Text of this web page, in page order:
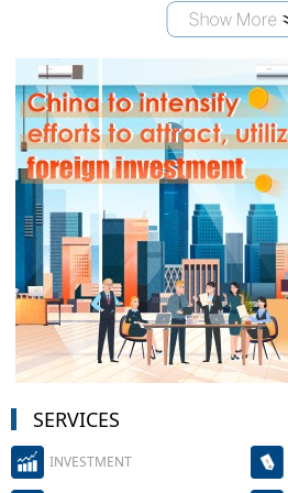
SERVICES
INVESTMENT